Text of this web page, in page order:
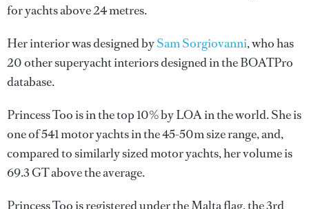
for yachts above 24 metres.
Her interior was designed bySam Sorgiovanni, who has
20 other superyacht interiors designed in the BOATPro
database.
Princess Too is in the top 10% by LOA in the world. She is
one of 541 motor yachts in the 45-50m size range, and,
compared to similarly sized motor yachts, her volume is
69.3 GT above the average.
Princess Too is registered under the Malta flag, the 3rd